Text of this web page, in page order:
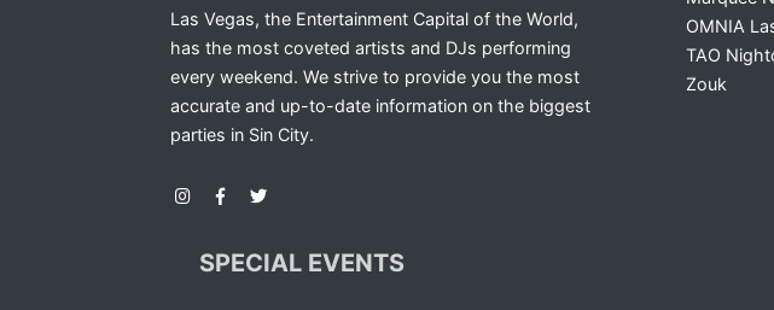
Las Vegas, the Entertainment Capital of the World,
has the most coveted artists and DJs performing
every weekend. We strive to provide you the most
accurate and up-to-date information on the biggest
parties in Sin City.
OMNIA
TAO
Zouk
SPECIAL EVENTS